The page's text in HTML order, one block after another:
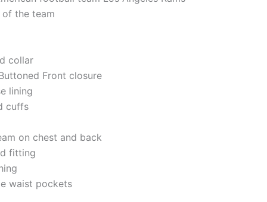
of the team
collar
Front closure
lining
cuffs
on chest and back
fitting
waist pockets